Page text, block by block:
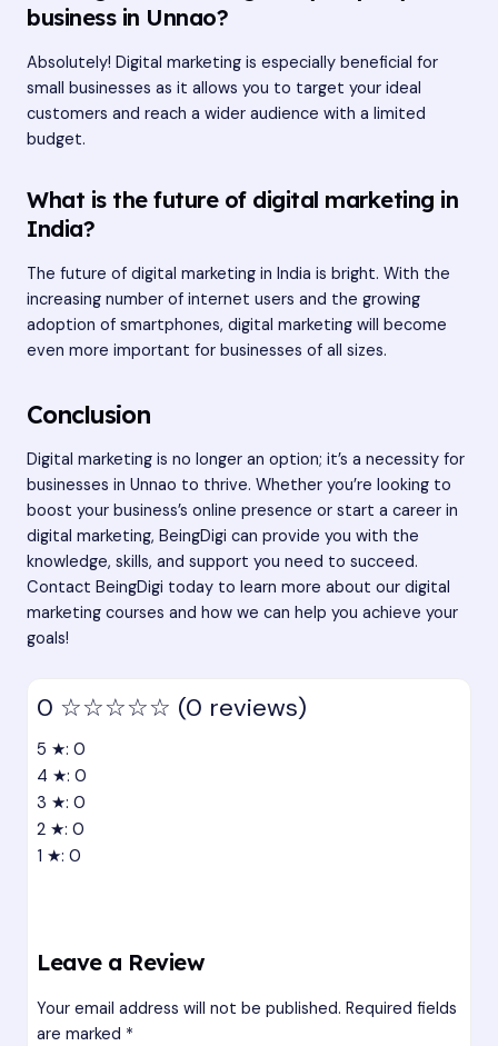
business in Unnao?
Absolutely! Digital marketing is especially beneficial for
small businesses as it allows you to target your ideal
customers and reach a wider audience with a limited
budget.
What is the future of digital marketing in
India?
The future of digital marketing in India is bright. With the
increasing number of internet users and the growing
adoption of smartphones, digital marketing will become
even more important for businesses of all sizes.
Conclusion
Digital marketing is no longer an option; it’s a necessity for
businesses in Unnao to thrive. Whether you’re looking to
boost your business’s online presence or start a career in
digital marketing, BeingDigi can provide you with the
knowledge, skills, and support you need to succeed.
Contact BeingDigi today to learn more about our digital
marketing courses and how we can help you achieve your
goals!
0 ☆☆☆☆☆ (0 reviews)
5 ★: 0
4 ★: 0
3 ★: 0
2 ★: 0
1 ★: 0
Leave a Review
Your email address will not be published. Required fields
are marked *